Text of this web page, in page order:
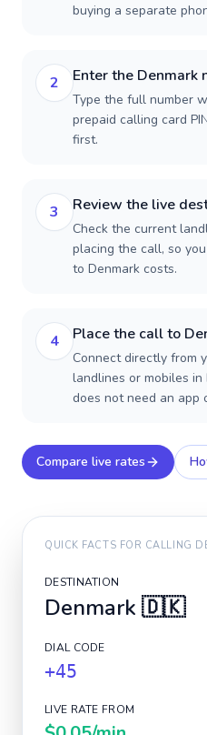
buying a separate
2 Enter the Denmark
Type the full number
prepaid calling card
first.
3 Review the live
Check the current
placing the call, so
to Denmark costs.
4 Place the call to
Connect directly from
landlines or mobiles
does not need an app
Compare live rates
QUICK FACTS FOR CALLING
DESTINATION
Denmark 🇩🇰
DIAL CODE
+45
LIVE RATE FROM